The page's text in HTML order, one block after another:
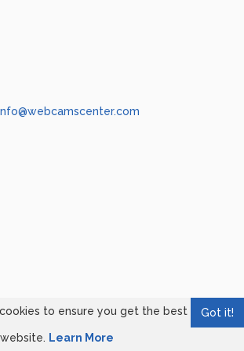
Got it!
to ensure you get the best
Learn More